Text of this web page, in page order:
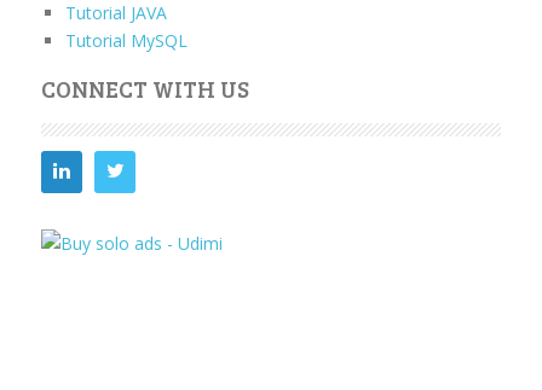
Tutorial JAVA
Tutorial MySQL
CONNECT WITH US